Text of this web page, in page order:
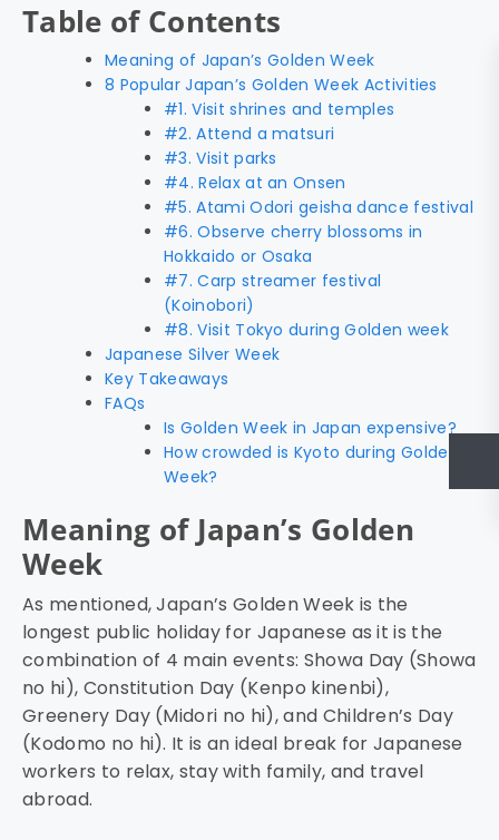
Table of Contents
Meaning of Japan’s Golden Week
8 Popular Japan’s Golden Week Activities
#1. Visit shrines and temples
#2. Attend a matsuri
#3. Visit parks
#4. Relax at an Onsen
#5. Atami Odori geisha dance festival
#6. Observe cherry blossoms in
Hokkaido or Osaka
#7. Carp streamer festival
(Koinobori)
#8. Visit Tokyo during Golden week
Japanese Silver Week
Key Takeaways
FAQs
Is Golden Week in Japan expensive?
How crowded is Kyoto during Golden
Week?
Meaning of Japan’s Golden
Week
As mentioned, Japan’s Golden Week is the
longest public holiday for Japanese as it is the
combination of 4 main events: Showa Day (Showa
no hi), Constitution Day (Kenpo kinenbi),
Greenery Day (Midori no hi), and Children’s Day
(Kodomo no hi). It is an ideal break for Japanese
workers to relax, stay with family, and travel
abroad.